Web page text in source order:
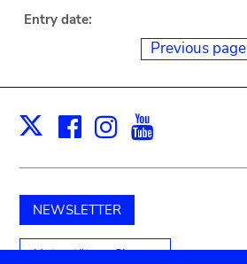
Entry date:
Previous page
X Facebook
Instagram
NEWSLETTER
Unterstützen Sie uns